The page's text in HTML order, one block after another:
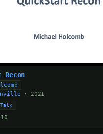
Recon
· 2021
Talk